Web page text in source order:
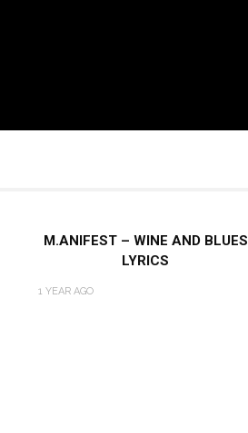
M.ANIFEST – WINE AND BLUES
LYRICS
1 YEAR AGO